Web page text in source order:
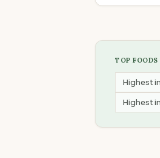
TOP
Highest in
Highest in